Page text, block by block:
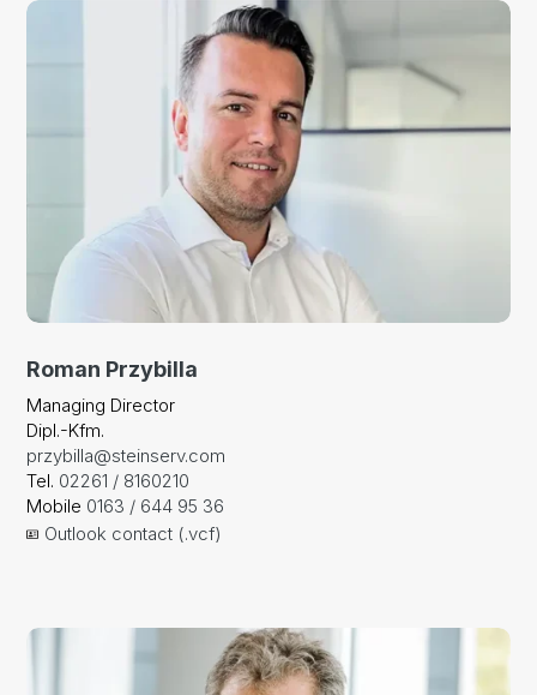
Roman Przybilla
Managing Director
Dipl.-Kfm.
przybilla@steinserv.com
Tel. 02261 / 8160210
Mobile 0163 / 644 95 36
Outlook contact (.vcf)